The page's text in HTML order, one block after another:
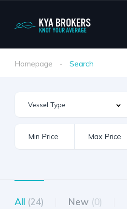
Homepage Search
All (24) New (0)